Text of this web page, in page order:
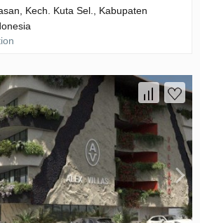
Kech. Kuta Sel., Kabupaten